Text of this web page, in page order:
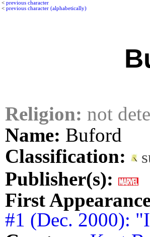
< previous character
< previous character (alphabetically)
Religion: not
Name: Buford
Classification:
Publisher(s):
First
#1 (Dec. 2000):